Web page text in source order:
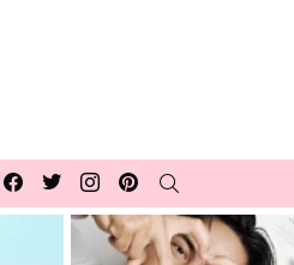
Facebook
TwitterInstagrampinterest